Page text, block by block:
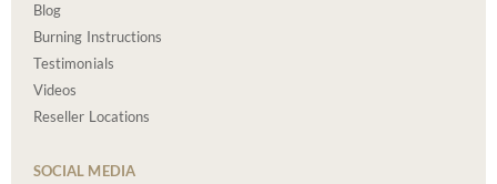
Blog
Burning Instructions
Testimonials
Videos
Reseller Locations
SOCIAL MEDIA